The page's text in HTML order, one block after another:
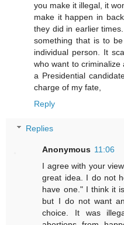
you make it illegal, it
make it happen in
they did in earlier
something that is to
individual person. It
who want to
a Presidential
charge of my fate,
Reply
Replies
Anonymous 11:06
I agree with your
great idea. I do not
have one." I think it
but I do not want
choice. It was